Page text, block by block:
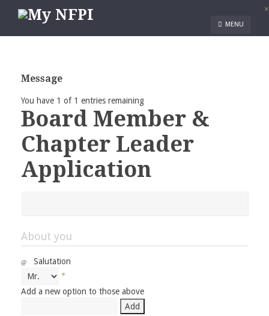
MENU
×
Message
You have 1 of 1 entries remaining
Board Member &
Chapter Leader
Application
About you
Salutation
Add a new option to those above